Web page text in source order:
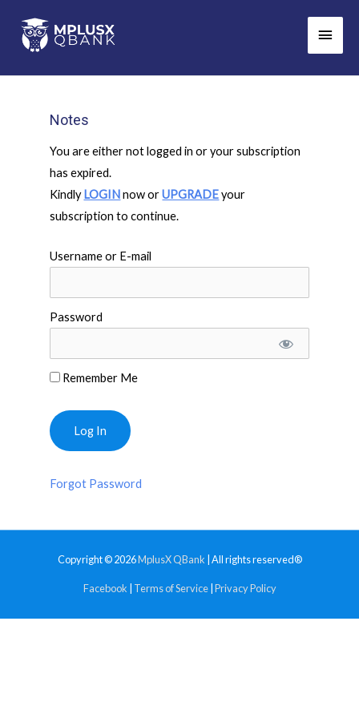
content
Main
Notes
You are either not logged in or your subscription
has expired.
Kindly LOGINnow orUPGRADEyour
subscription to continue.
Username or E-mail
Password
Remember Me
Forgot Password
Copyright © 2026MplusX QBank | All rights reserved®
Facebook Terms of Service| Privacy Policy